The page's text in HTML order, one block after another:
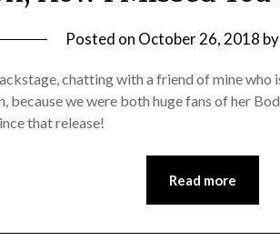
Posted on October 26, 2018 by
chatting with a friend of mine who
because we were both huge fans of her
that release!
Read more